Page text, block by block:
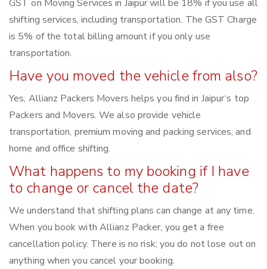
GST on Moving Services in Jaipur will be 18% if you use all
shifting services, including transportation. The GST Charge
is 5% of the total billing amount if you only use
transportation.
Have you moved the vehicle from also?
Yes, Allianz Packers Movers helps you find in Jaipur‘s top
Packers and Movers. We also provide vehicle
transportation, premium moving and packing services, and
home and office shifting.
What happens to my booking if I have
to change or cancel the date?
We understand that shifting plans can change at any time.
When you book with Allianz Packer, you get a free
cancellation policy. There is no risk; you do not lose out on
anything when you cancel your booking.